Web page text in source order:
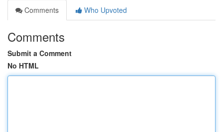
Comments
Who Upvoted
Comments
Submit a Comment
No HTML